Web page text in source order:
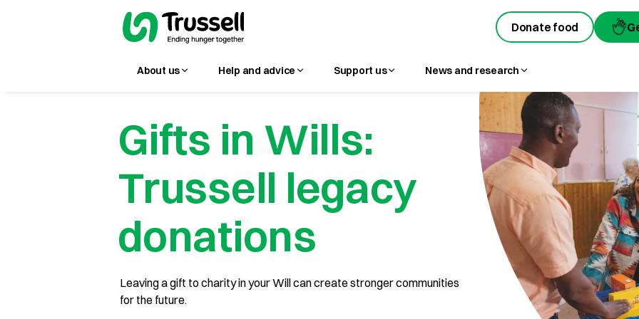
Donate food
About us Help and advice Support us News and research
Donate food
Gifts in Wills:
Trussell legacy
donations
Leaving a gift to charity in your Will can create stronger communities
for the future.